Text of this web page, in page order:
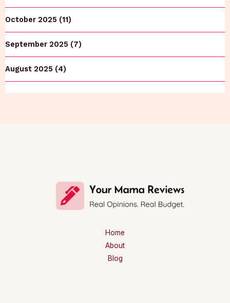
October 2025 (11)
September 2025 (7)
August 2025 (4)
Home
About
Blog